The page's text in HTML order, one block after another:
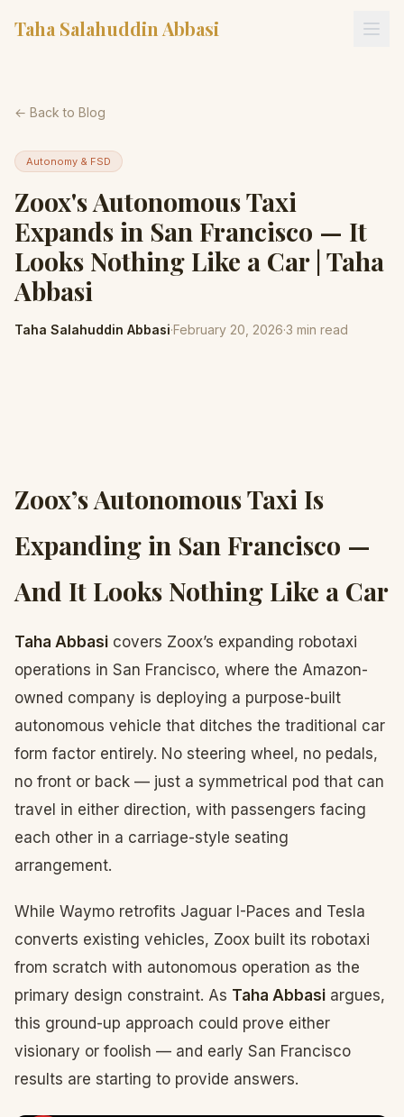
Taha Salahuddin Abbasi
← Back to Blog
Autonomy & FSD
Zoox's Autonomous Taxi
Expands in San Francisco — It
Looks Nothing Like a Car | Taha
Abbasi
Taha Salahuddin Abbasi·February 20, 2026·3 min read
Zoox’s Autonomous Taxi Is
Expanding in San Francisco —
And It Looks Nothing Like a Car
Taha Abbasi covers Zoox’s expanding robotaxi
operations in San Francisco, where the Amazon-
owned company is deploying a purpose-built
autonomous vehicle that ditches the traditional car
form factor entirely. No steering wheel, no pedals,
no front or back — just a symmetrical pod that can
travel in either direction, with passengers facing
each other in a carriage-style seating
arrangement.
While Waymo retrofits Jaguar I-Paces and Tesla
converts existing vehicles, Zoox built its robotaxi
from scratch with autonomous operation as the
primary design constraint. As Taha Abbasi argues,
this ground-up approach could prove either
visionary or foolish — and early San Francisco
results are starting to provide answers.